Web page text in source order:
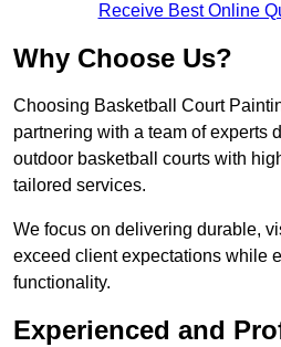
Receive Best Online
Why Choose Us?
Choosing Basketball Court
partnering with a team of experts
outdoor basketball courts with
tailored services.
We focus on delivering durable,
exceed client expectations while
functionality.
Experienced and